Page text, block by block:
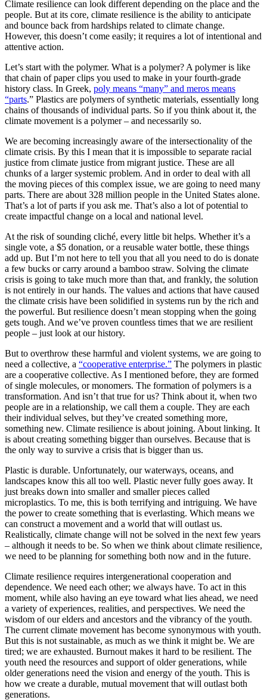
Climate resilience can look different depending on the place and the
people. But at its core, climate resilience is the ability to anticipate
and bounce back from hardships related to climate change.
However, this doesn’t come easily; it requires a lot of intentional and
attentive action.
Let’s start with the polymer. What is a polymer? A polymer is like
that chain of paper clips you used to make in your fourth-grade
history class. In Greek, poly means “many” and meros means
“parts.” Plastics are polymers of synthetic materials, essentially long
chains of thousands of individual parts. So if you think about it, the
climate movement is a polymer – and necessarily so.
We are becoming increasingly aware of the intersectionality of the
climate crisis. By this I mean that it is impossible to separate racial
justice from climate justice from migrant justice. These are all
chunks of a larger systemic problem. And in order to deal with all
the moving pieces of this complex issue, we are going to need many
parts. There are about 328 million people in the United States alone.
That’s a lot of parts if you ask me. That’s also a lot of potential to
create impactful change on a local and national level.
At the risk of sounding cliché, every little bit helps. Whether it’s a
single vote, a $5 donation, or a reusable water bottle, these things
add up. But I’m not here to tell you that all you need to do is donate
a few bucks or carry around a bamboo straw. Solving the climate
crisis is going to take much more than that, and frankly, the solution
is not entirely in our hands. The values and actions that have caused
the climate crisis have been solidified in systems run by the rich and
the powerful. But resilience doesn’t mean stopping when the going
gets tough. And we’ve proven countless times that we are resilient
people – just look at our history.
But to overthrow these harmful and violent systems, we are going to
need a collective, a “cooperative enterprise.” The polymers in plastic
are a cooperative collective. As I mentioned before, they are formed
of single molecules, or monomers. The formation of polymers is a
transformation. And isn’t that true for us? Think about it, when two
people are in a relationship, we call them a couple. They are each
their individual selves, but they’ve created something more,
something new. Climate resilience is about joining. About linking. It
is about creating something bigger than ourselves. Because that is
the only way to survive a crisis that is bigger than us.
Plastic is durable. Unfortunately, our waterways, oceans, and
landscapes know this all too well. Plastic never fully goes away. It
just breaks down into smaller and smaller pieces called
microplastics. To me, this is both terrifying and intriguing. We have
the power to create something that is everlasting. Which means we
can construct a movement and a world that will outlast us.
Realistically, climate change will not be solved in the next few years
– although it needs to be. So when we think about climate resilience,
we need to be planning for something both now and in the future.
Climate resilience requires intergenerational cooperation and
dependence. We need each other; we always have. To act in this
moment, while also having an eye toward what lies ahead, we need
a variety of experiences, realities, and perspectives. We need the
wisdom of our elders and ancestors and the vibrancy of the youth.
The current climate movement has become synonymous with youth.
But this is not sustainable, as much as we think it might be. We are
tired; we are exhausted. Burnout makes it hard to be resilient. The
youth need the resources and support of older generations, while
older generations need the vision and energy of the youth. This is
how we create a durable, mutual movement that will outlast both
generations.